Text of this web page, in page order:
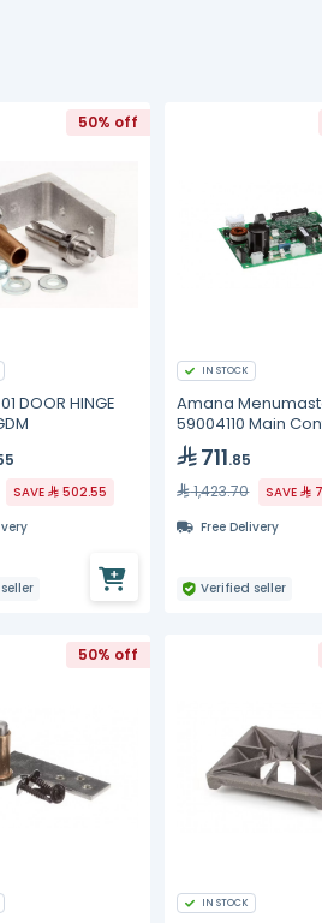
50% off
DOOR HINGE
SAVE
502.55
IN STOCK
Amana
59004110 Main
Board, BK
711.85
1,423.70
SAVE
Free Delivery
Verified seller
50% off
IN STOCK